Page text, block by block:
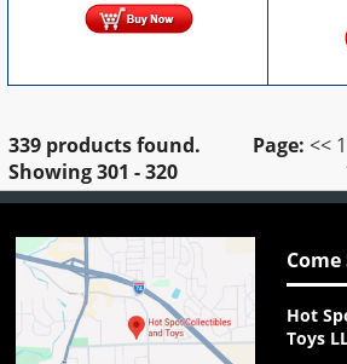
339 products found.
Showing301 - 320
Page: << 1
Come
Hot
Toys